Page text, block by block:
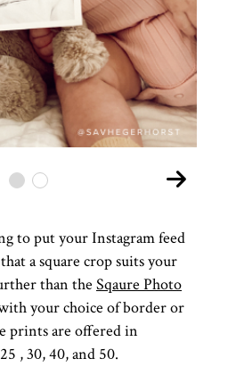
to put your Instagram feed
a square crop suits your
than the Sqaure Photo
your choice of border or
prints are offered in
, 30, 40, and 50.